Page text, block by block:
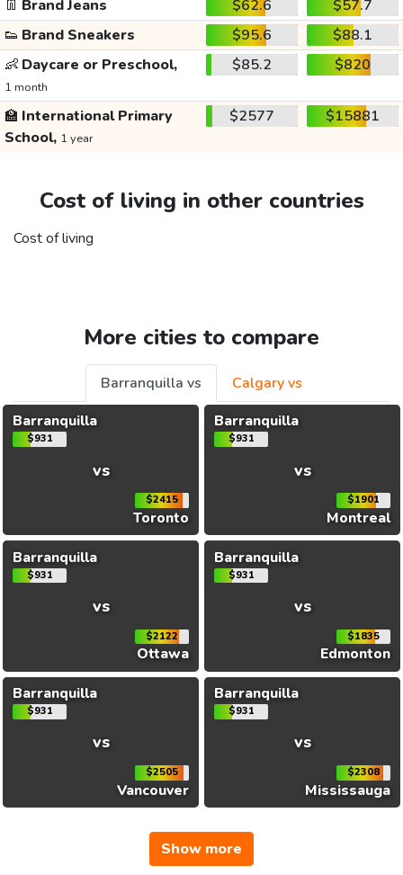
👖 Brand Jeans $62.6
$57.7
👟 Brand Sneakers $95.6
$88.1
👶 Daycare or Preschool,
1 month
$85.2 $820
🏫 International Primary
School, 1 year
$2577 $15881
Cost of living in other countries
Cost of living
More cities to compare
Barranquilla vs
Calgary vs
Barranquilla
$931
vs
$2415
Toronto
Barranquilla
$931
vs
$1901
Montreal
Barranquilla
$931
vs
$2122
Ottawa
Barranquilla
$931
vs
$1835
Edmonton
Barranquilla
$931
vs
$2505
Vancouver
Barranquilla
$931
vs
$2308
Mississauga
Show more